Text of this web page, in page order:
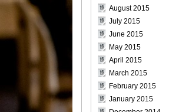
August 2015
July 2015
June 2015
May 2015
April 2015
March 2015
February 2015
January 2015